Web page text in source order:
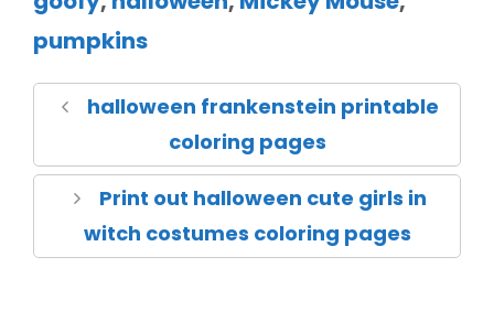
pumpkins
halloween frankenstein printable
coloring pages
Print out halloween cute girls in
witch costumes coloring pages